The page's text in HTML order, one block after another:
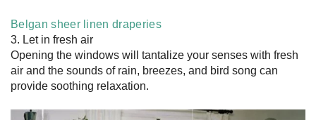
Belgan sheer linen draperies
3. Let in fresh air
Opening the windows will tantalize your senses with fresh
air and the sounds of rain, breezes, and bird song can
provide soothing relaxation.